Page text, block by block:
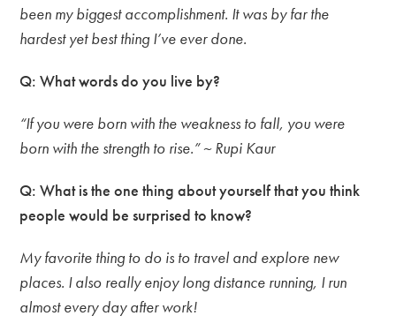
been my biggest accomplishment. It was by far the
hardest yet best thing I’ve ever done.
Q: What words do you live by?
“If you were born with the weakness to fall, you were
born with the strength to rise.” ~ Rupi Kaur
Q: What is the one thing about yourself that you think
people would be surprised to know?
My favorite thing to do is to travel and explore new
places. I also really enjoy long distance running, I run
almost every day after work!